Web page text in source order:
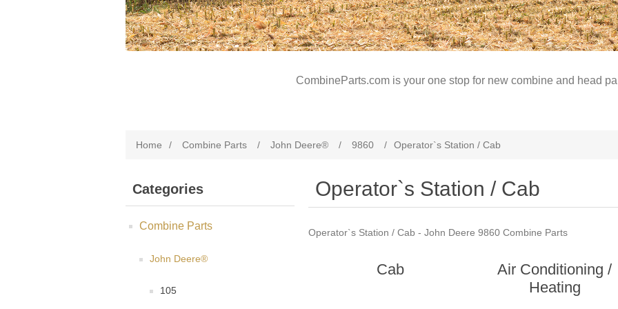
CombineParts.com is your one stop for new combine and head
Home / Combine Parts / John Deere® / 9860 / Operator`s Station / Cab
Categories
Combine Parts
John Deere®
105
Operator`s Station / Cab
Operator`s Station / Cab - John Deere 9860 Combine Parts
Cab
Air Conditioning /
Heating